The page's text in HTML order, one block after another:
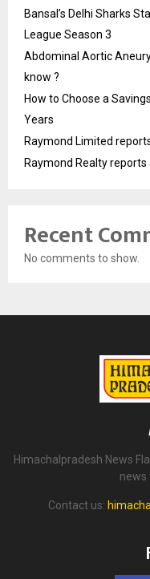
Bansal’s Delhi Sharks
League Season 3
Abdominal Aortic
know ?
How to Choose a
Years
Raymond Limited
Raymond Realty
Recent
No comments to show.
Himachalpradesh News
news
Contact us: